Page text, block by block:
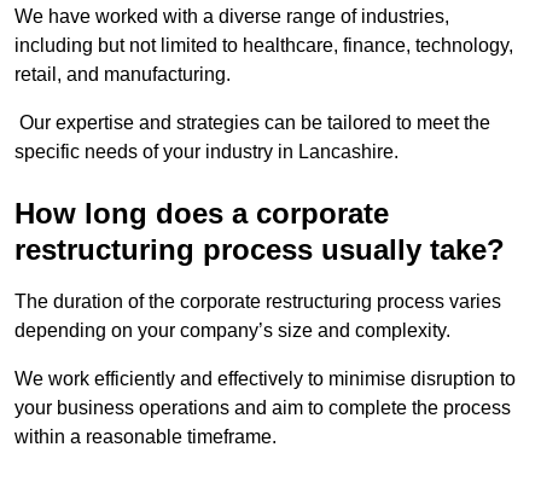
We have worked with a diverse range of industries,
including but not limited to healthcare, finance, technology,
retail, and manufacturing.
Our expertise and strategies can be tailored to meet the
specific needs of your industry in Lancashire.
How long does a corporate
restructuring process usually take?
The duration of the corporate restructuring process varies
depending on your company’s size and complexity.
We work efficiently and effectively to minimise disruption to
your business operations and aim to complete the process
within a reasonable timeframe.